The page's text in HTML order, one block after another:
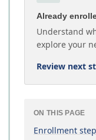
Already
Understand
explore your
Review next
ON THIS PAGE
Enrollment